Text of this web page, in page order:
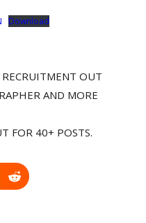
Download
OUT
AND MORE
FOR 40+ POSTS.